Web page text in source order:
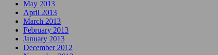
May 2013
April 2013
March 2013
February 2013
January 2013
December 2012